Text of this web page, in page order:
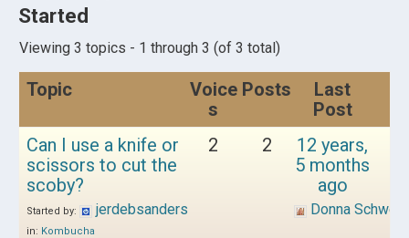
Started
Viewing 3 topics - 1 through 3 (of 3 total)
Topic
Voice
s
Posts
Last
Post
Can I use a knife or
scissors to cut the
scoby?
Started by: jerdebsanders
in: Kombucha
2 2
12 years,
5 months
ago
Donna